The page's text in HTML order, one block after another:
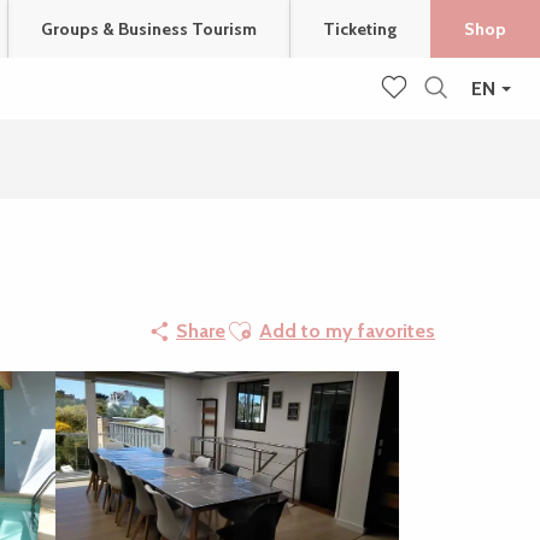
EN
Groups & Business Tourism Ticketing Shop
ShareAjouter aux favoris
Add to my favorites